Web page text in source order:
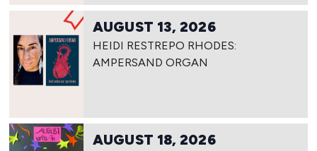
AUGUST 13, 2026
HEIDI RESTREPO RHODES:
AMPERSAND ORGAN
AUGUST 18, 2026